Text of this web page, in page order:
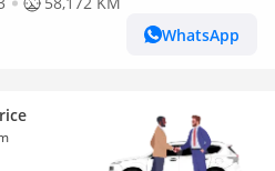
WhatsApp